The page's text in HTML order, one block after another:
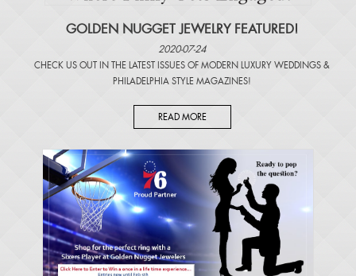
GOLDEN NUGGET JEWELRY FEATURED!
2020-07-24
CHECK US OUT IN THE LATEST ISSUES OF MODERN LUXURY WEDDINGS &
PHILADELPHIA STYLE MAGAZINES!
READ MORE